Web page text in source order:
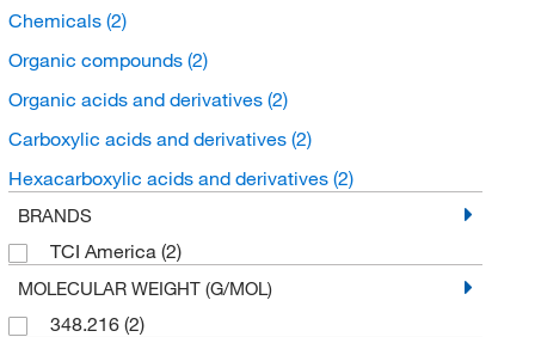
Chemicals (2)
Organic compounds (2)
Organic acids and derivatives (2)
Carboxylic acids and derivatives (2)
Hexacarboxylic acids and derivatives (2)
BRANDS
TCI America (2)
MOLECULAR WEIGHT (G/MOL)
348.216 (2)